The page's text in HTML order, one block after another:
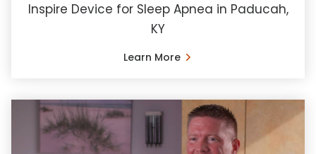
Inspire Device for Sleep Apnea in Paducah,
KY
Learn More